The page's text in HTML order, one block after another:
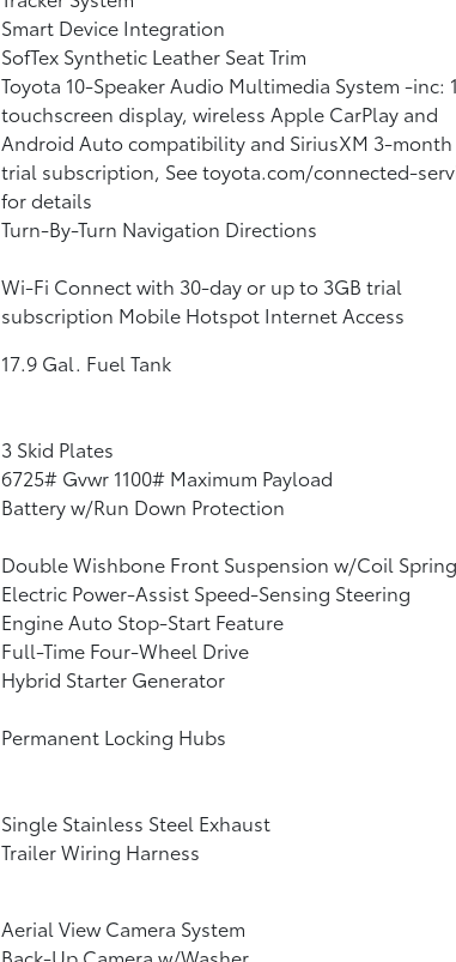
Smart Device Integration
SofTex Synthetic Leather Seat Trim
Toyota 10-Speaker Audio Multimedia System -inc:
touchscreen display, wireless Apple CarPlay and
Android Auto compatibility and SiriusXM 3-month
trial subscription, See toyota.com/connected-
for details
Turn-By-Turn Navigation Directions
Wi-Fi Connect with 30-day or up to 3GB trial
subscription Mobile Hotspot Internet Access
17.9 Gal. Fuel Tank
3 Skid Plates
6725# Gvwr 1100# Maximum Payload
Battery w/Run Down Protection
Double Wishbone Front Suspension w/Coil
Electric Power-Assist Speed-Sensing Steering
Engine Auto Stop-Start Feature
Full-Time Four-Wheel Drive
Hybrid Starter Generator
Permanent Locking Hubs
Single Stainless Steel Exhaust
Trailer Wiring Harness
Aerial View Camera System